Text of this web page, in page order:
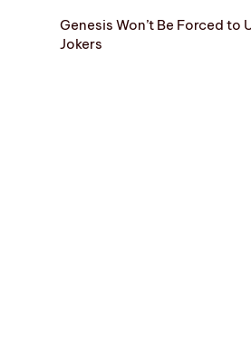
Genesis Won’t Be Forced to
Jokers